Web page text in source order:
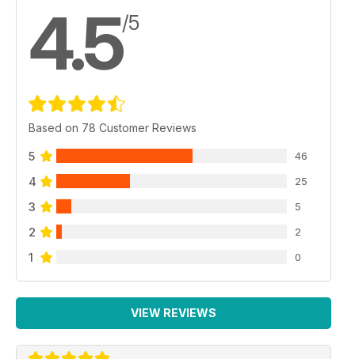
4.5/5
Based on 78 Customer Reviews
5 46
4 25
3 5
2 2
1 0
VIEW REVIEWS